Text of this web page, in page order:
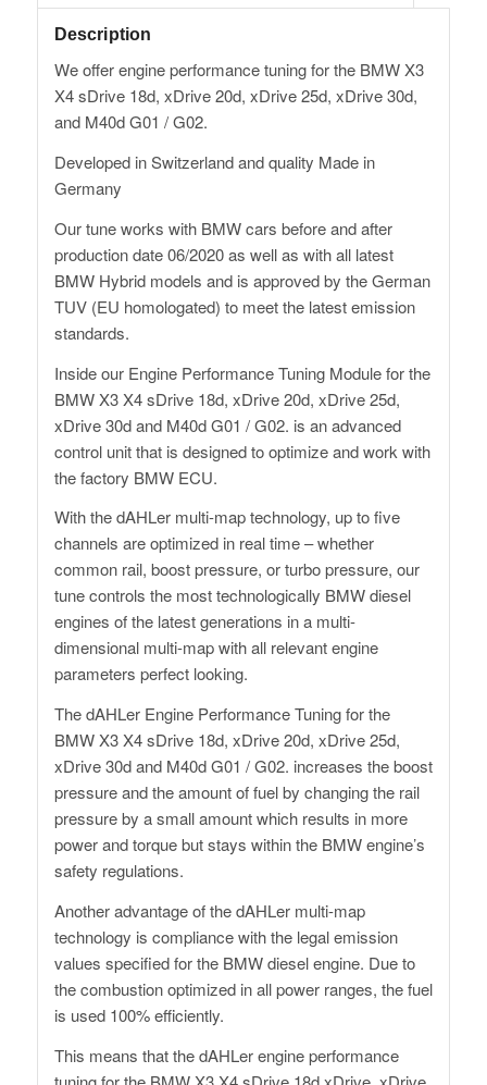
Description
We offer engine performance tuning for the BMW X3
X4 sDrive 18d, xDrive 20d, xDrive 25d, xDrive 30d,
and M40d G01 / G02.
Developed in Switzerland and quality Made in
Germany
Our tune works with BMW cars before and after
production date 06/2020 as well as with all latest
BMW Hybrid models and is approved by the German
TUV (EU homologated) to meet the latest emission
standards.
Inside our Engine Performance Tuning Module for the
BMW X3 X4 sDrive 18d, xDrive 20d, xDrive 25d,
xDrive 30d and M40d G01 / G02. is an advanced
control unit that is designed to optimize and work with
the factory BMW ECU.
With the dAHLer multi-map technology, up to five
channels are optimized in real time – whether
common rail, boost pressure, or turbo pressure, our
tune controls the most technologically BMW diesel
engines of the latest generations in a multi-
dimensional multi-map with all relevant engine
parameters perfect looking.
The dAHLer Engine Performance Tuning for the
BMW X3 X4 sDrive 18d, xDrive 20d, xDrive 25d,
xDrive 30d and M40d G01 / G02. increases the boost
pressure and the amount of fuel by changing the rail
pressure by a small amount which results in more
power and torque but stays within the BMW engine’s
safety regulations.
Another advantage of the dAHLer multi-map
technology is compliance with the legal emission
values ​​specified for the BMW diesel engine. Due to
the combustion optimized in all power ranges, the fuel
is used 100% efficiently.
This means that the dAHLer engine performance